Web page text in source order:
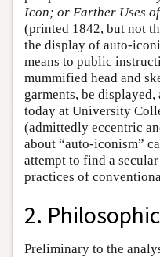
Icon; or Farther Uses
(printed 1842, but not
the display of auto-
means to public
mummified head and
garments, be
today at University
(admittedly eccentric
about “auto-iconism”
attempt to find a
practices of
2.
Preliminary to the